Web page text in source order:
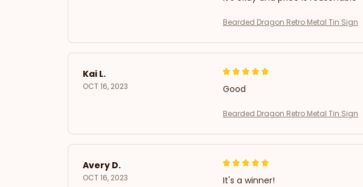
Bearded Dragon Retro Metal Tin Sign
Kai L.
OCT 16, 2023 Good
Bearded Dragon Retro Metal Tin Sign
Avery D.
OCT 16, 2023 It's a winner!